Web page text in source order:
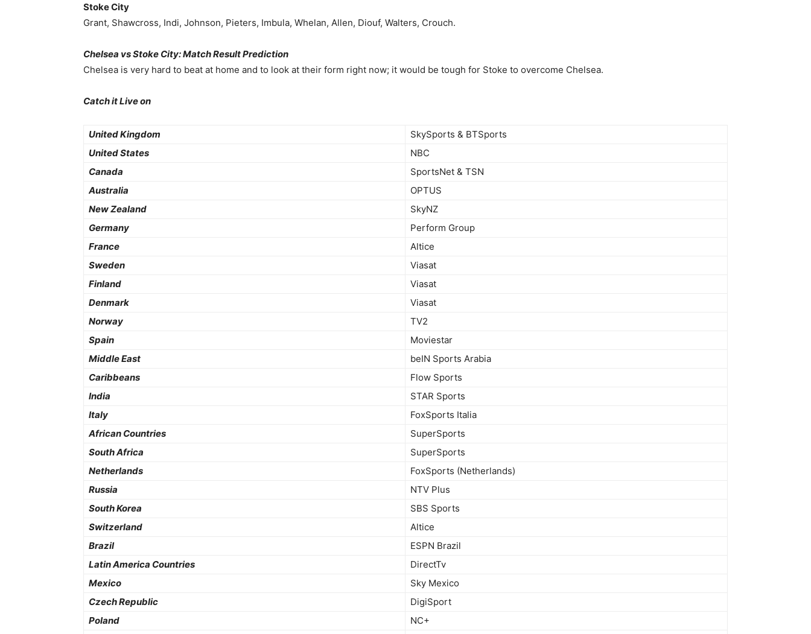
Stoke City
Grant, Shawcross, Indi, Johnson, Pieters, Imbula, Whelan, Allen, Diouf, Walters, Crouch.
Chelsea vs Stoke City: Match Result Prediction
Chelsea is very hard to beat at home and to look at their form right now; it would be tough for Stoke to overcome Chelsea.
Catch it Live on
United Kingdom
SkySports & BTSports
United States
NBC
Canada
SportsNet & TSN
Australia
OPTUS
New Zealand
SkyNZ
Germany
Perform Group
France
Altice
Sweden
Viasat
Finland
Viasat
Denmark
Viasat
Norway
TV2
Spain
Moviestar
Middle East
beIN Sports Arabia
Caribbeans
Flow Sports
India
STAR Sports
Italy
FoxSports Italia
African Countries
SuperSports
South Africa
SuperSports
Netherlands
FoxSports (Netherlands)
Russia
NTV Plus
South Korea
SBS Sports
Switzerland
Altice
Brazil
ESPN Brazil
Latin America Countries
DirectTv
Mexico
Sky Mexico
Czech Republic
DigiSport
Poland
NC+